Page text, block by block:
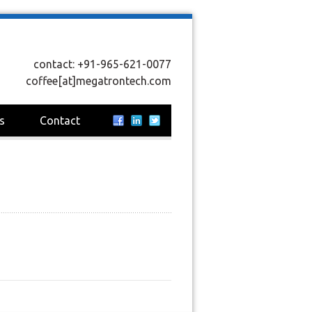
contact: +91-965-621-0077
coffee[at]megatrontech.com
Contact